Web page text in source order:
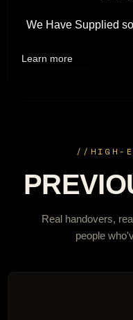
We Have Supplied
Learn more
// HIGH-
Real handovers,
people